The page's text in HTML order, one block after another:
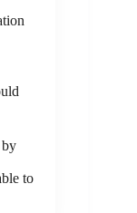
to